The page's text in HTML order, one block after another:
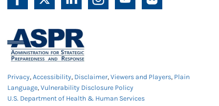
Privacy,Accessibility, Disclaimer,Viewers and Players, Plain
Language,Vulnerability Disclosure Policy
U.S. Department of Health & Human Services